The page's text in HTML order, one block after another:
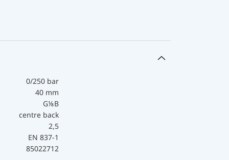
0/250 bar
40 mm
G⅛B
centre back
2,5
EN 837-1
85022712